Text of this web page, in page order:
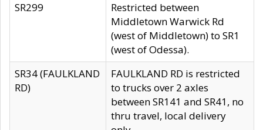
SR299
Restricted between
Middletown Warwick Rd
(west of Middletown) to SR1
(west of Odessa).
SR34 (FAULKLAND
RD)
FAULKLAND RD is restricted
to trucks over 2 axles
between SR141 and SR41, no
thru travel, local delivery